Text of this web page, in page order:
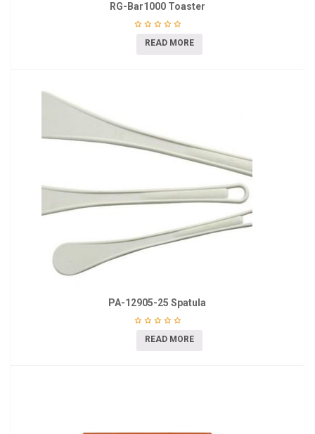
RG-Bar1000 Toaster
READ MORE
PA-12905-25 Spatula
READ MORE